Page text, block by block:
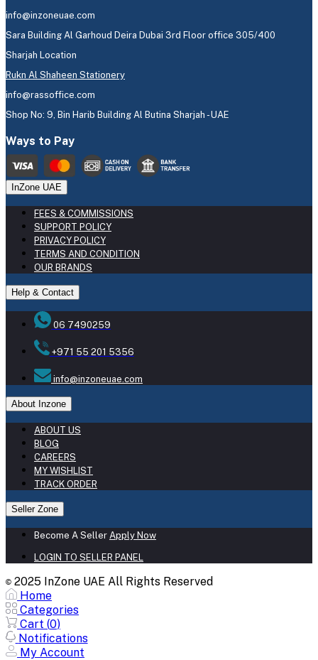
info@inzoneuae.com
Sara Building Al Garhoud Deira Dubai 3rd Floor office 305/400
Sharjah Location
Rukn Al Shaheen Stationery
info@rassoffice.com
Shop No: 9, Bin Harib Building Al Butina Sharjah - UAE
Ways to Pay
InZone UAE
FEES & COMMISSIONS
SUPPORT POLICY
PRIVACY POLICY
TERMS AND CONDITION
OUR BRANDS
Help & Contact
06 7490259
+971 55 201 5356
info@inzoneuae.com
About Inzone
ABOUT US
BLOG
CAREERS
MY WISHLIST
TRACK ORDER
Seller Zone
Become A Seller Apply Now
LOGIN TO SELLER PANEL
© 2025 InZone UAE All Rights Reserved
Home
Categories
Cart (0)
Notifications
My Account